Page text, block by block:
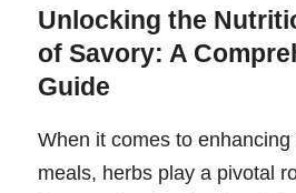
Unlocking the
of Savory: A
Guide
When it comes to
meals, herbs play a pivotal